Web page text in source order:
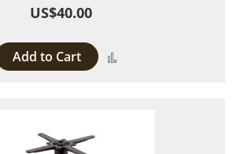
US$40.00
Add to Cart